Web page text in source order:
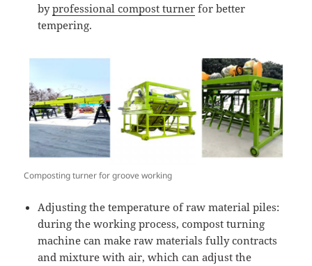
byprofessional compost turner for better
tempering.
Composting turner for groove working
Adjusting the temperature of raw material piles:
during the working process, compost turning
machine can make raw materials fully contracts
and mixture with air, which can adjust the